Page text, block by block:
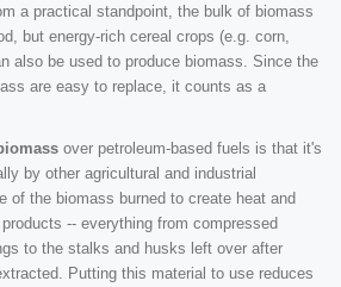
a practical standpoint, the bulk of biomass
but energy-rich cereal crops (e.g. corn,
also be used to produce biomass. Since the
are easy to replace, it counts as a
over petroleum-based fuels is that it's
by other agricultural and industrial
of the biomass burned to create heat and
-- everything from compressed
to the stalks and husks left over after
Putting this material to use reduces